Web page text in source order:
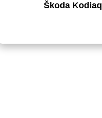
Škoda Kodiaq